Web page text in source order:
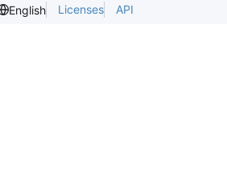
English Licenses API